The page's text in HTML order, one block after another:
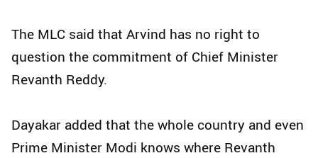
The MLC said that Arvind has no right to
question the commitment of Chief Minister
Revanth Reddy.
Dayakar added that the whole country and even
Prime Minister Modi knows where Revanth